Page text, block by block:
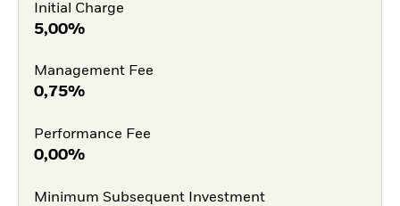
Initial Charge
5,00%
Management Fee
0,75%
Performance Fee
0,00%
Minimum Subsequent Investment